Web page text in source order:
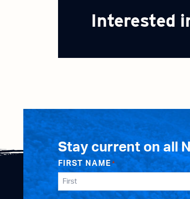
Interested
Stay current on all
FIRST NAME *